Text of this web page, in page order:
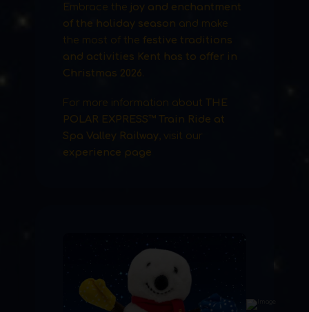
Embrace the joy and enchantment
of the holiday season and make
the most of the festive traditions
and activities Kent has to offer in
Christmas 2026
For more information about THE
POLAR EXPRESS™ Train Ride at
Spa Valley Railway, visit our
experience page